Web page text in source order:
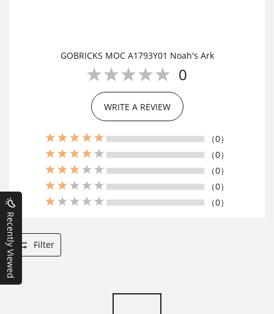
GOBRICKS MOC A1793Y01 Noah's Ark
0
WRITE A REVIEW
（0）
（0）
（0）
（0）
（0）
Filter
Recently Viewed